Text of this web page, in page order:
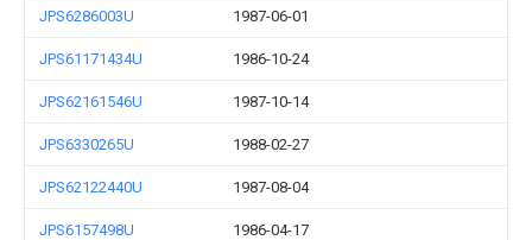
JPS6286003U 1987-06-01
JPS61171434U 1986-10-24
JPS62161546U 1987-10-14
JPS6330265U 1988-02-27
JPS62122440U 1987-08-04
JPS6157498U 1986-04-17